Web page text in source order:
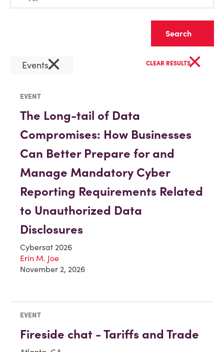
Events× CLEAR RESULTS×
EVENT
The Long-tail of Data
Compromises: How Businesses
Can Better Prepare for and
Manage Mandatory Cyber
Reporting Requirements Related
to Unauthorized Data
Disclosures
Cybersat 2026
Erin M. Joe
November 2, 2026
EVENT
Fireside chat - Tariffs and Trade